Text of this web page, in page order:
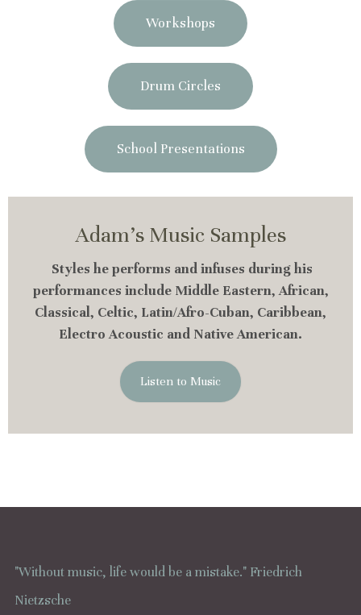
Workshops
Drum Circles
School Presentations
Adam's Music Samples
Styles he performs and infuses during his
performances include Middle Eastern, African,
Classical, Celtic, Latin/Afro-Cuban, Caribbean,
Electro Acoustic and Native American.
Listen to Music
"Without music, life would be a mistake." Friedrich
Nietzsche